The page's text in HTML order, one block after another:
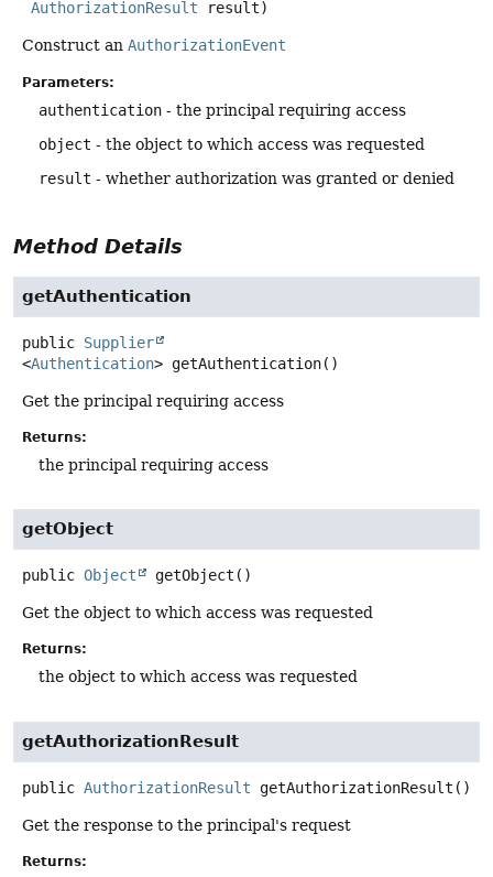
AuthorizationResult result)
Construct an AuthorizationEvent
Parameters:
authentication - the principal requiring access
object - the object to which access was requested
result - whether authorization was granted or denied
Method Details
getAuthentication
public Supplier
<Authentication> getAuthentication()
Get the principal requiring access
Returns:
the principal requiring access
getObject
public Object getObject ()
Get the object to which access was requested
Returns:
the object to which access was requested
getAuthorizationResult
public AuthorizationResult getAuthorizationResult ()
Get the response to the principal's request
Returns: